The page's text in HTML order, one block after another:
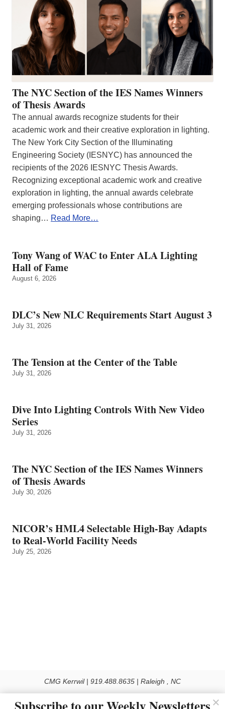
The NYC Section of the IES Names Winners
of Thesis Awards
The annual awards recognize students for their
academic work and their creative exploration in lighting.
The New York City Section of the Illuminating
Engineering Society (IESNYC) has announced the
recipients of the 2026 IESNYC Thesis Awards.
Recognizing exceptional academic work and creative
exploration in lighting, the annual awards celebrate
emerging professionals whose contributions are
shaping… Read More…
Tony Wang of WAC to Enter ALA Lighting
Hall of Fame
August 6, 2026
DLC’s New NLC Requirements Start August 3
July 31, 2026
The Tension at the Center of the Table
July 31, 2026
Dive Into Lighting Controls With New Video
Series
July 31, 2026
The NYC Section of the IES Names Winners
of Thesis Awards
July 30, 2026
NICOR’s HML4 Selectable High-Bay Adapts
to Real‑World Facility Needs
July 25, 2026
CMG Kerrwil | 919.488.8635 | Raleigh , NC